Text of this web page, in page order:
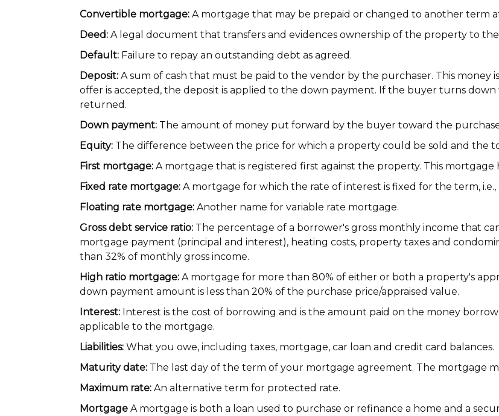
Convertible mortgage: A mortgage that may be prepaid or changed to another term
Deed: A legal document that transfers and evidences ownership of the property to
Default: Failure to repay an outstanding debt as agreed.
Deposit: A sum of cash that must be paid to the vendor by the purchaser. This
offer is accepted, the deposit is applied to the down payment. If the buyer turns
returned.
Down payment: The amount of money put forward by the buyer toward the
Equity: The difference between the price for which a property could be sold and the
First mortgage: A mortgage that is registered first against the property. This
Fixed rate mortgage: A mortgage for which the rate of interest is fixed for the term, i.e.,
Floating rate mortgage: Another name for variable rate mortgage.
Gross debt service ratio: The percentage of a borrower's gross monthly income that
mortgage payment (principal and interest), heating costs, property taxes and
than 32% of monthly gross income.
High ratio mortgage: A mortgage for more than 80% of either or both a property's
down payment amount is less than 20% of the purchase price/appraised value.
Interest: Interest is the cost of borrowing and is the amount paid on the money
applicable to the mortgage.
Liabilities: What you owe, including taxes, mortgage, car loan and credit card balances.
Maturity date: The last day of the term of your mortgage agreement. The mortgage
Maximum rate: An alternative term for protected rate.
Mortgage A mortgage is both a loan used to purchase or refinance a home and a